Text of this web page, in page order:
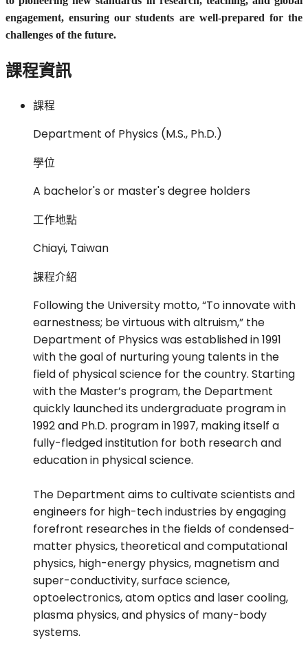
engagement, ensuring our students are well-prepared for the
challenges of the future.
課程資訊
課程
Department of Physics (M.S., Ph.D.)
學位
A bachelor's or master's degree holders
工作地點
Chiayi, Taiwan
課程介紹
Following the University motto, “To innovate with
earnestness; be virtuous with altruism,” the
Department of Physics was established in 1991
with the goal of nurturing young talents in the
field of physical science for the country. Starting
with the Master’s program, the Department
quickly launched its undergraduate program in
1992 and Ph.D. program in 1997, making itself a
fully-fledged institution for both research and
education in physical science.
The Department aims to cultivate scientists and
engineers for high-tech industries by engaging
forefront researches in the fields of condensed-
matter physics, theoretical and computational
physics, high-energy physics, magnetism and
super-conductivity, surface science,
optoelectronics, atom optics and laser cooling,
plasma physics, and physics of many-body
systems.